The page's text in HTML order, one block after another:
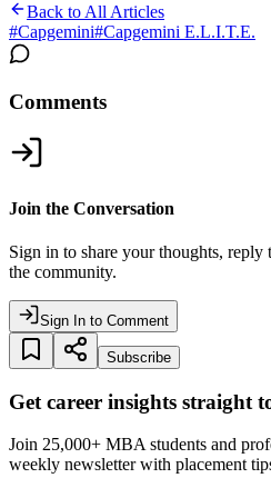
Back to All Articles
#Capgemini#Capgemini E.L.I.T.E.
Comments
Join the Conversation
Sign in to share your thoughts, reply
the community.
Sign In to Comment
Subscribe
Get career insights straight
Join 25,000+ MBA students and
weekly newsletter with placement